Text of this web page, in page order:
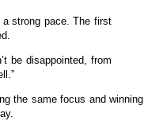
a strong pace. The first
be disappointed, from
the same focus and winning